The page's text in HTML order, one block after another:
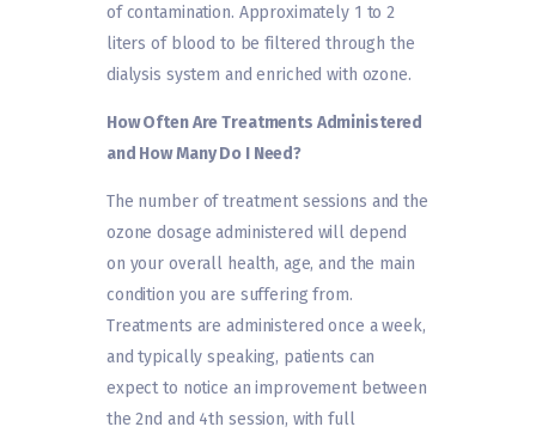
of contamination. Approximately 1 to 2
liters of blood to be filtered through the
dialysis system and enriched with ozone.
How Often Are Treatments Administered
and How Many Do I Need?
The number of treatment sessions and the
ozone dosage administered will depend
on your overall health, age, and the main
condition you are suffering from.
Treatments are administered once a week,
and typically speaking, patients can
expect to notice an improvement between
the 2nd and 4th session, with full